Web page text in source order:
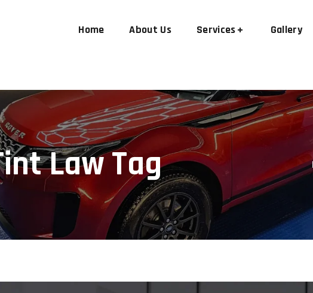
Home About Us Services Gallery
Law Tag